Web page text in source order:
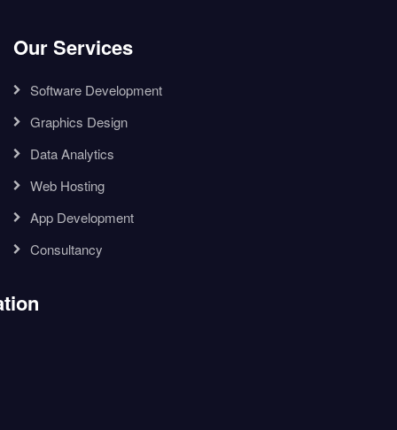
Our Services
Software Development
Graphics Design
Data Analytics
Web Hosting
App Development
Consultancy